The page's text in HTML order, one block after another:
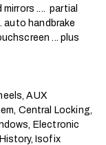
....  partial
auto handbrake
... plus
AUX
Central Locking,
Electronic
Isofix